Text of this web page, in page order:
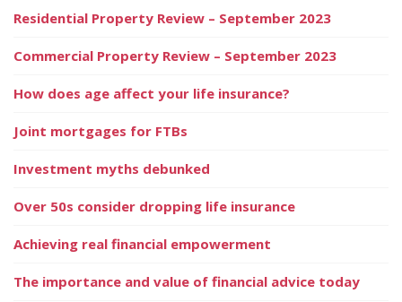
Residential Property Review – September 2023
Commercial Property Review – September 2023
How does age affect your life insurance?
Joint mortgages for FTBs
Investment myths debunked
Over 50s consider dropping life insurance
Achieving real financial empowerment
The importance and value of financial advice today